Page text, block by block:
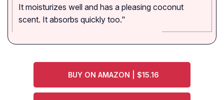
It moisturizes well and has a pleasing coconut
scent. It absorbs quickly too."
BUY ON AMAZON | $15.16